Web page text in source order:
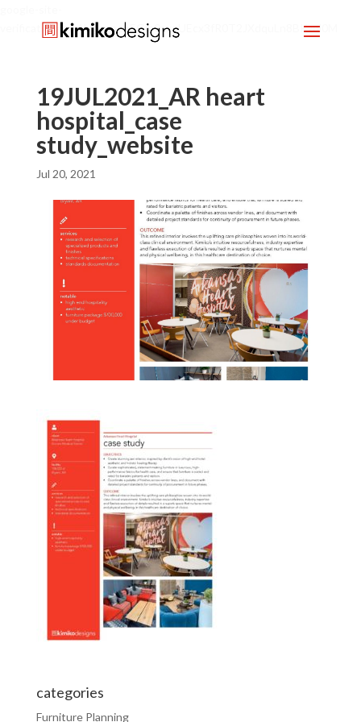
verification=mx1HgcgpebEGlh0axoUEcx3fR0T2JXdquLn8BKzol0M
19JUL2021_AR heart
hospital_case
study_website
Jul 20, 2021
categories
Furniture Planning